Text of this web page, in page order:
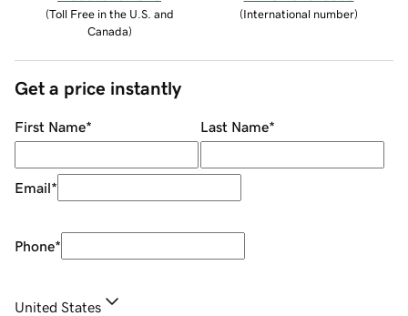
(Toll Free in the U.S. and
Canada)
(International number)
Get a price instantly
First Name* Last Name*
Email*
Phone*
United States